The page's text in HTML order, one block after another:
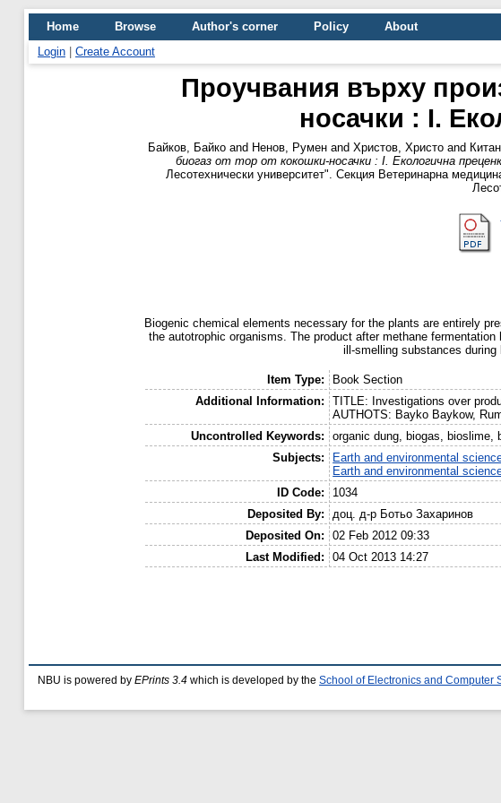
Home Browse Author's corner Policy
About
Login
Create Account
Проучвания върху
носачки : I.
Байков, Байкоand Ненов, Руменand Христов, Христоand
биогаз от тор от кокошки-носачки : I. Екологична
Лесотехнически университет". Секция Ветеринарна
Biogenic chemical elements necessary for the plants are entirely
the autotrophic organisms. The product after methane
ill-smelling substances
Item Type:
Book Section
Additional Information:
TITLE: Investigations over
AUTHOTS: Bayko Baykow,
Uncontrolled Keywords:
organic dung, biogas, bioslime,
Subjects:
Earth and environmental
Earth and environmental
ID Code:
1034
Deposited By:
доц. д-р Ботьо Захаринов
Deposited On:
02 Feb 2012 09:33
Last Modified:
04 Oct 2013 14:27
NBU is powered by EPrints 3.4 which is developed by the School of Electronics and Computer